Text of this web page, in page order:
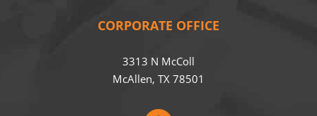
CORPORATE OFFICE
3313 N McColl
McAllen, TX 78501